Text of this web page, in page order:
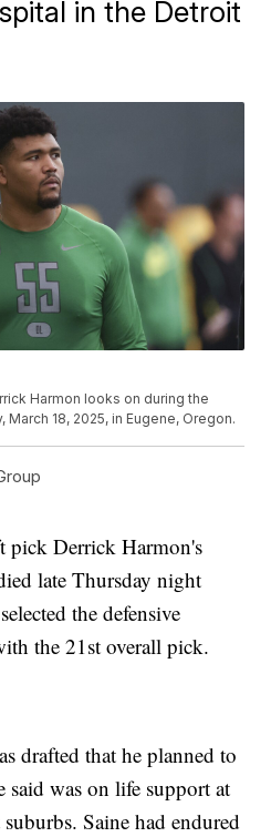
in the Detroit
Harmon looks on during the
March 18, 2025, in Eugene, Oregon.
pick Derrick Harmon's
late Thursday night
the defensive
the 21st overall pick.
drafted that he planned to
was on life support at
Saine had endured